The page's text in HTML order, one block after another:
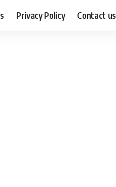
Privacy Policy Contact us